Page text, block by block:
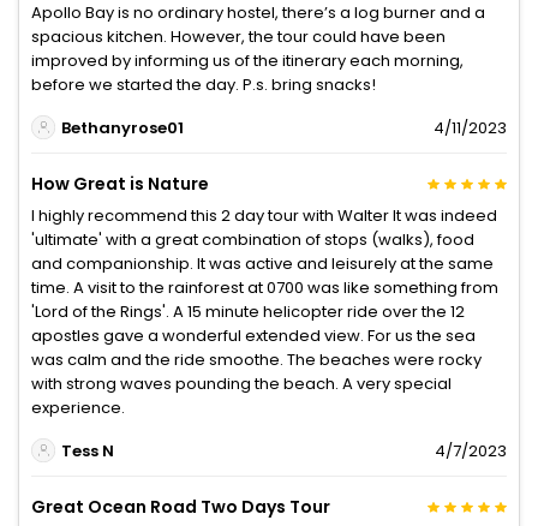
Apollo Bay is no ordinary hostel, there’s a log burner and a
spacious kitchen. However, the tour could have been
improved by informing us of the itinerary each morning,
before we started the day. P.s. bring snacks!
Bethanyrose01
4/11/2023
How Great is Nature
I highly recommend this 2 day tour with Walter It was indeed
'ultimate' with a great combination of stops (walks), food
and companionship. It was active and leisurely at the same
time. A visit to the rainforest at 0700 was like something from
'Lord of the Rings'. A 15 minute helicopter ride over the 12
apostles gave a wonderful extended view. For us the sea
was calm and the ride smoothe. The beaches were rocky
with strong waves pounding the beach. A very special
experience.
Tess N
4/7/2023
Great Ocean Road Two Days Tour